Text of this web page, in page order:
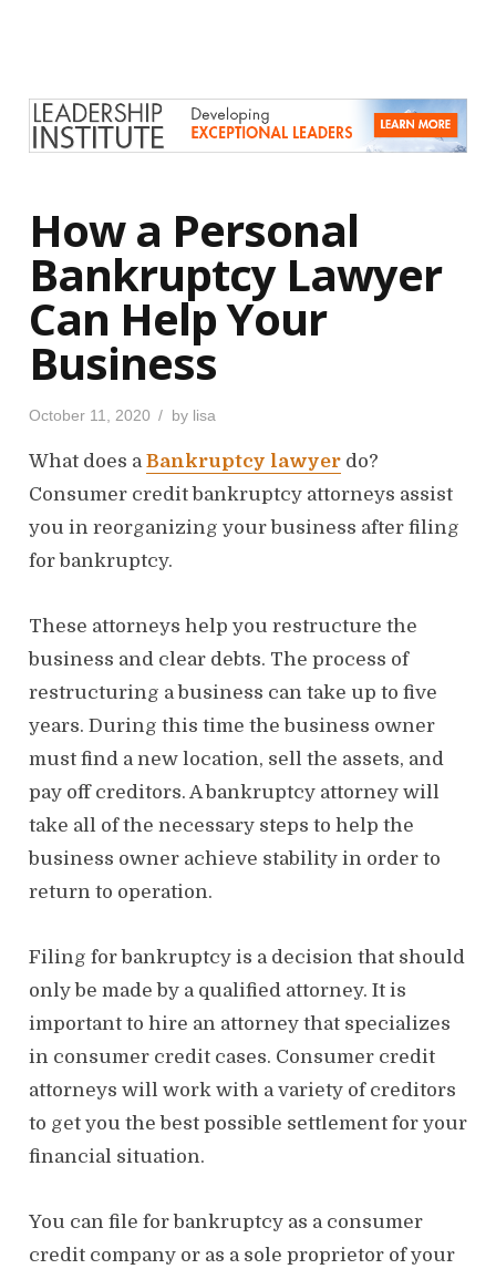
o
n
How a Personal
Bankruptcy Lawyer
Can Help Your
Business
P
t
d
n
October 11, 2020 by lisa
What does aBankruptcy lawyer do?
Consumer credit bankruptcy attorneys assist
you in reorganizing your business after filing
for bankruptcy.
These attorneys help you restructure the
business and clear debts. The process of
restructuring a business can take up to five
years. During this time the business owner
must find a new location, sell the assets, and
pay off creditors. A bankruptcy attorney will
take all of the necessary steps to help the
business owner achieve stability in order to
return to operation.
Filing for bankruptcy is a decision that should
only be made by a qualified attorney. It is
important to hire an attorney that specializes
in consumer credit cases. Consumer credit
attorneys will work with a variety of creditors
to get you the best possible settlement for your
financial situation.
You can file for bankruptcy as a consumer
credit company or as a sole proprietor of your